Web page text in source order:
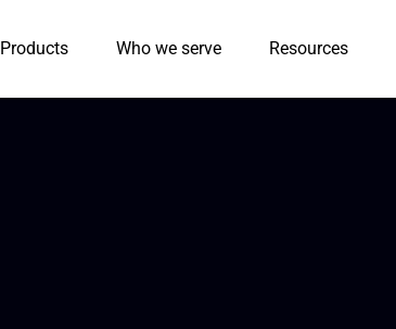
Products Who we serve Resources